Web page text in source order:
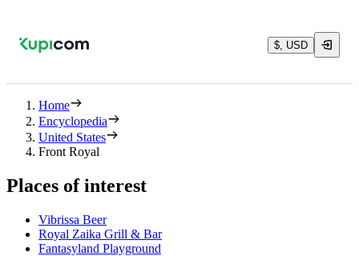
$, USD
Home
Encyclopedia
United States
Front Royal
Places of interest
Vibrissa Beer
Royal Zaika Grill & Bar
Fantasyland Playground